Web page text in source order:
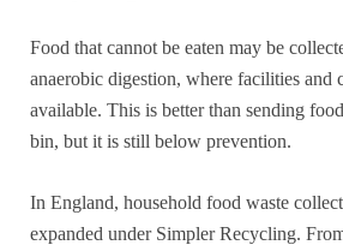
Food that cannot be eaten may be
anaerobic digestion, where facilities and
available. This is better than sending
bin, but it is still below prevention.
In England, household food waste
expanded under Simpler Recycling.